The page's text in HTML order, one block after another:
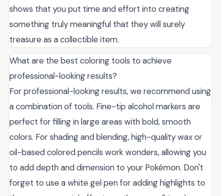
shows that you put time and effort into creating
something truly meaningful that they will surely
treasure as a collectible item.
What are the best coloring tools to achieve
professional-looking results?
For professional-looking results, we recommend using
a combination of tools. Fine-tip alcohol markers are
perfect for filling in large areas with bold, smooth
colors. For shading and blending, high-quality wax or
oil-based colored pencils work wonders, allowing you
to add depth and dimension to your Pokémon. Don't
forget to use a white gel pen for adding highlights to